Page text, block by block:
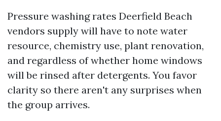
Pressure washing rates Deerfield Beach
vendors supply will have to note water
resource, chemistry use, plant renovation,
and regardless of whether home windows
will be rinsed after detergents. You favor
clarity so there aren't any surprises when
the group arrives.